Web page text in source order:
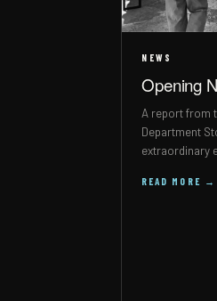
NEWS
Opening
A report from
Department
extraordinary
READ MORE →